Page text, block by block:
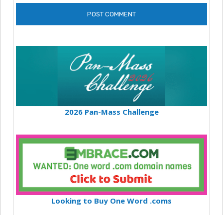
2026 Pan-Mass Challenge
Looking to Buy One Word .coms